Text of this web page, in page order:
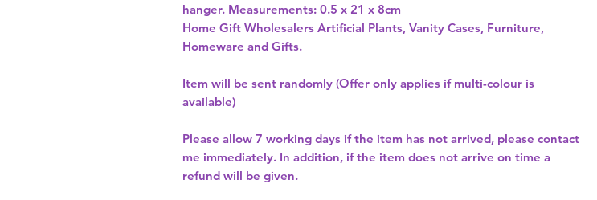
hanger. Measurements: 0.5 x 21 x 8cm
Home Gift Wholesalers Artificial Plants, Vanity Cases, Furniture,
Homeware and Gifts.
Item will be sent randomly (Offer only applies if multi-colour is
available)
Please allow 7 working days if the item has not arrived, please contact
me immediately. In addition, if the item does not arrive on time a
refund will be given.